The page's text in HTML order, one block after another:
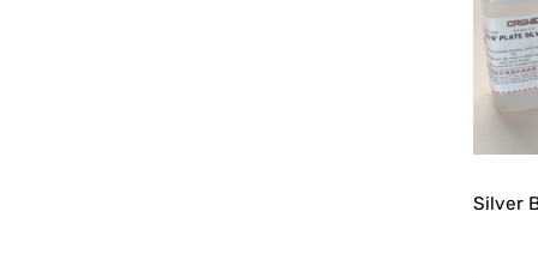
Silver